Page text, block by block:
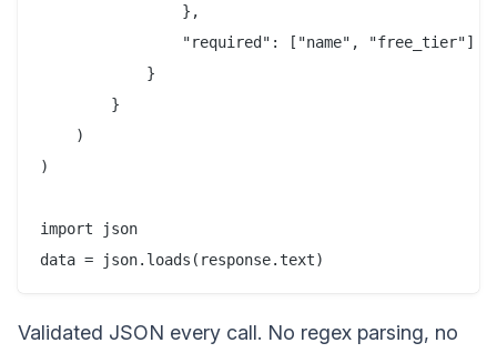
                },
                "required": ["name", "free_tier"]
            }
        }
    )
)
import json
Validated JSON every call. No regex parsing, no